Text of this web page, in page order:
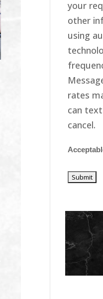
your
other
using
rates
can
cancel.